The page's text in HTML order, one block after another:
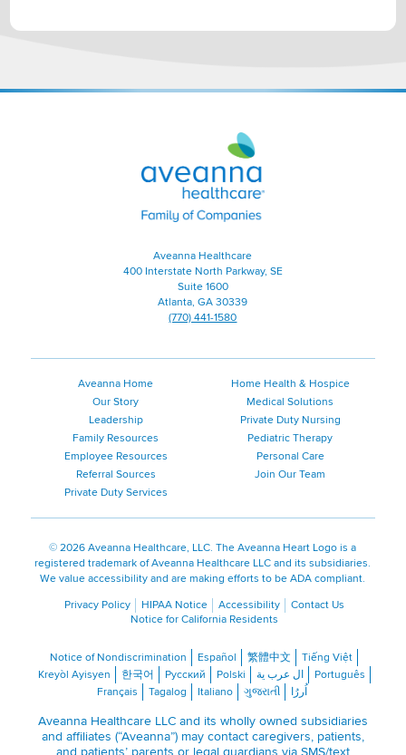
Aveanna
Healthcare
|
Family
of
Aveanna Healthcare
400 Interstate North Parkway, SE
Suite 1600
Atlanta, GA 30339
(770) 441-1580
Aveanna Home
Our Story
Leadership
Family Resources
Employee Resources
Referral Sources
Private Duty Services
Home Health & Hospice
Medical Solutions
Private Duty Nursing
Pediatric Therapy
Personal Care
Join Our Team
© 2026 Aveanna Healthcare, LLC. The Aveanna Heart Logo is a
registered trademark of Aveanna Healthcare LLC and its subsidiaries.
We value accessibility and are making efforts to be ADA compliant.
Privacy Policy
HIPAA Notice Accessibility
Contact Us
Notice for California Residents
Notice of Nondiscrimination Español 繁體中文
Tiếng Việt
Kreyòl Ayisyen
한국어 Русский Polski ال عرب ية
Português
Français
Tagalog Italiano ગુજરાતી اُررُا
Aveanna Healthcare LLC and its wholly owned subsidiaries
and affiliates (“Aveanna”) may contact caregivers, patients,
and patients’ parents or legal guardians via SMS/text